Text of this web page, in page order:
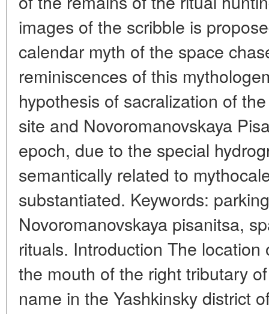
images of the scribble is
calendar myth of the space
reminiscences of this
hypothesis of sacralization of
site and Novoromanovskaya
epoch, due to the special
semantically related to
substantiated. Keywords:
Novoromanovskaya pisanitsa,
rituals. Introduction The
the mouth of the right tributary
name in the Yashkinsky district